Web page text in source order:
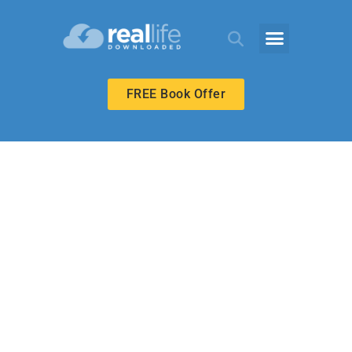
FREE Book Offer